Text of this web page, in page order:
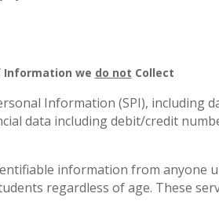
Information we do not Collect
Information (SPI), including
data including debit/credit
information from anyone
regardless of age. These